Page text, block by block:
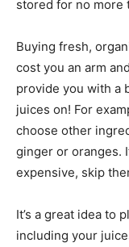
stored for no more
Buying fresh,
cost you an arm
provide you with a
juices on! For
choose other
ginger or oranges.
expensive, skip
It’s a great idea to
including your